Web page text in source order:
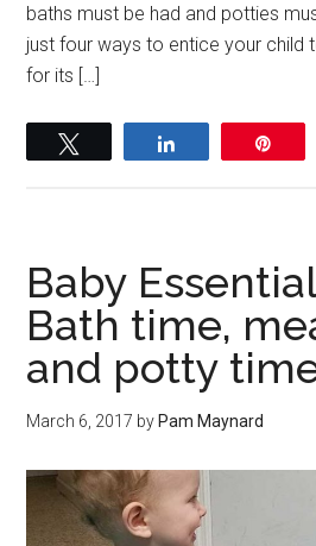
baths must be had and potties
just four ways to entice your child
for its […]
Baby
Bath time,
and potty
March 6, 2017 by Pam Maynard